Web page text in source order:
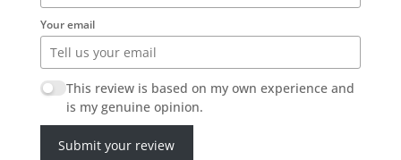
Your email
This review is based on my own experience and
is my genuine opinion.
Submit your review